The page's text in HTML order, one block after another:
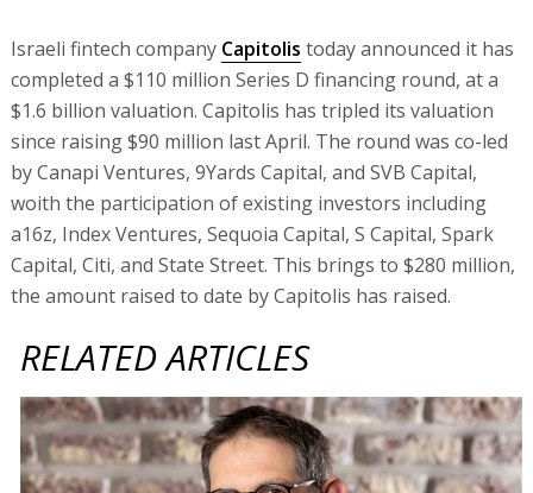
Israeli fintech company Capitolis today announced it has
completed a $110 million Series D financing round, at a
$1.6 billion valuation. Capitolis has tripled its valuation
since raising $90 million last April. The round was co-led
by Canapi Ventures, 9Yards Capital, and SVB Capital,
woith the participation of existing investors including
a16z, Index Ventures, Sequoia Capital, S Capital, Spark
Capital, Citi, and State Street. This brings to $280 million,
the amount raised to date by Capitolis has raised.
RELATED ARTICLES